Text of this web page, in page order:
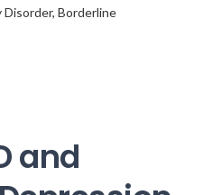
Borderline
and